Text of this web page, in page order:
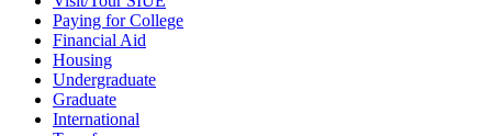
Paying for College
Financial Aid
Housing
Undergraduate
Graduate
International